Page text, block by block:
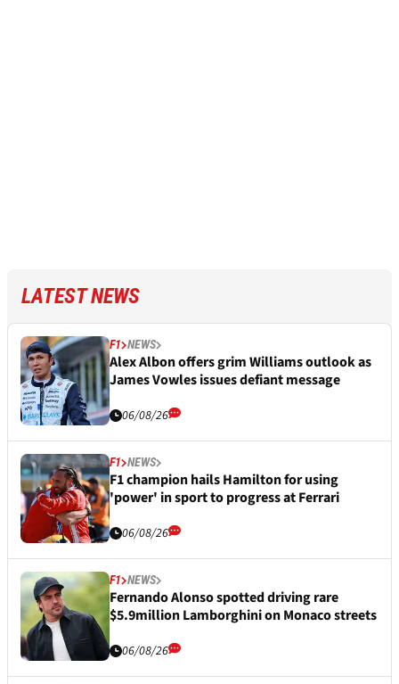
LATEST NEWS
F1 NEWS
Alex Albon offers grim Williams outlook as
James Vowles issues defiant message
06/08/26
F1 NEWS
F1 champion hails Hamilton for using
'power' in sport to progress at Ferrari
06/08/26
F1 NEWS
Fernando Alonso spotted driving rare
$5.9million Lamborghini on Monaco streets
06/08/26